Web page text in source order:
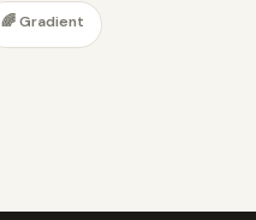
🌈 Gradient